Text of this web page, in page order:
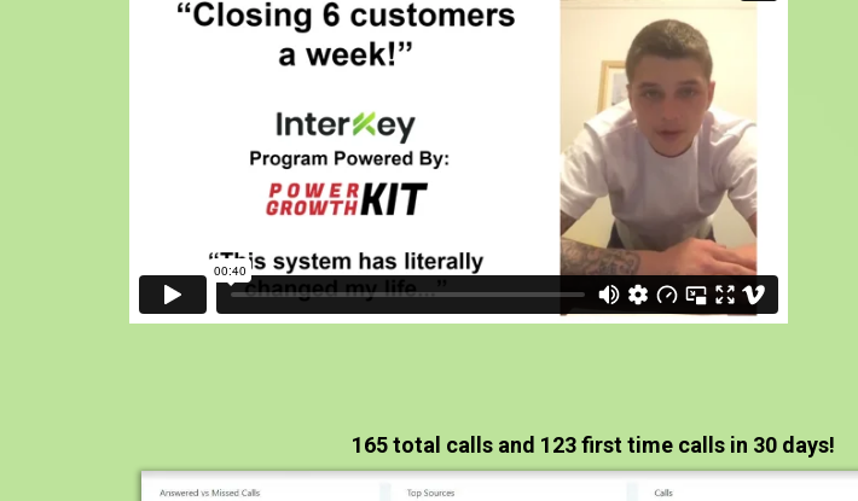
165 total calls and 123 first time calls in 30 days!